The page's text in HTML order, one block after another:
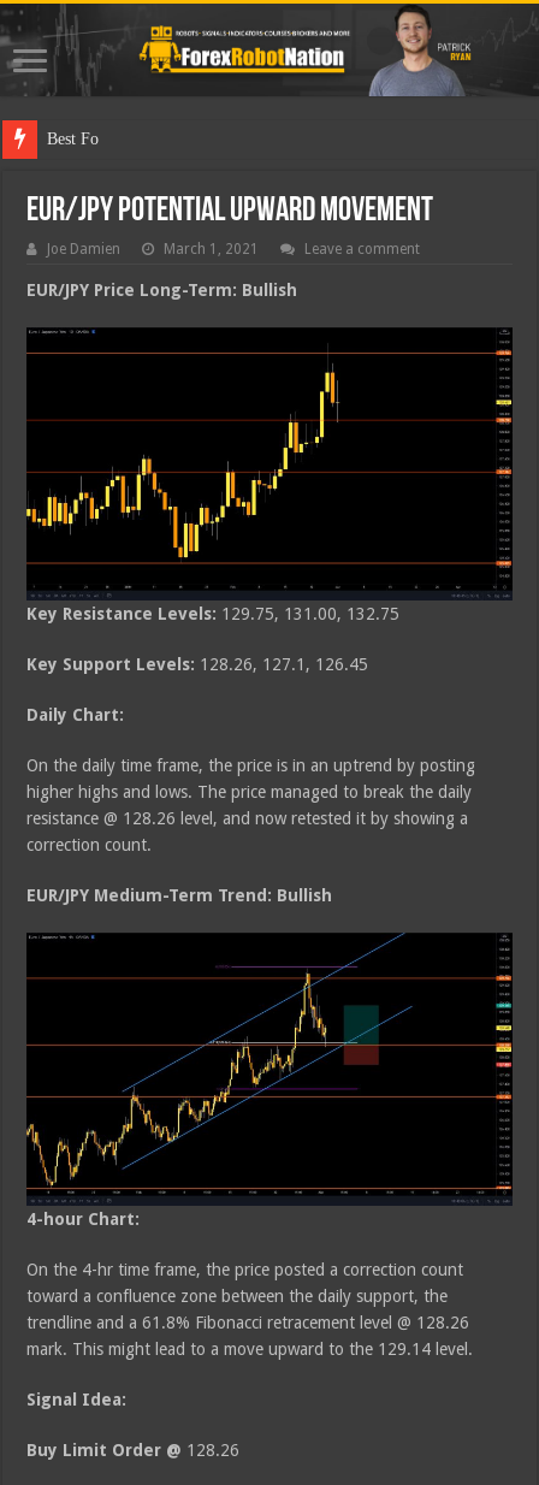
Best Forex Ro
EUR/JPY Potential Upward Movement
Joe Damien March 1, 2021 Leave a comment
EUR/JPY Price Long-Term: Bullish
Key Resistance Levels: 129.75, 131.00, 132.75
Key Support Levels: 128.26, 127.1, 126.45
Daily Chart:
On the daily time frame, the price is in an uptrend by posting
higher highs and lows. The price managed to break the daily
resistance @ 128.26 level, and now retested it by showing a
correction count.
EUR/JPY Medium-Term Trend: Bullish
4-hour Chart:
On the 4-hr time frame, the price posted a correction count
toward a confluence zone between the daily support, the
trendline and a 61.8% Fibonacci retracement level @ 128.26
mark. This might lead to a move upward to the 129.14 level.
Signal Idea:
Buy Limit Order @ 128.26